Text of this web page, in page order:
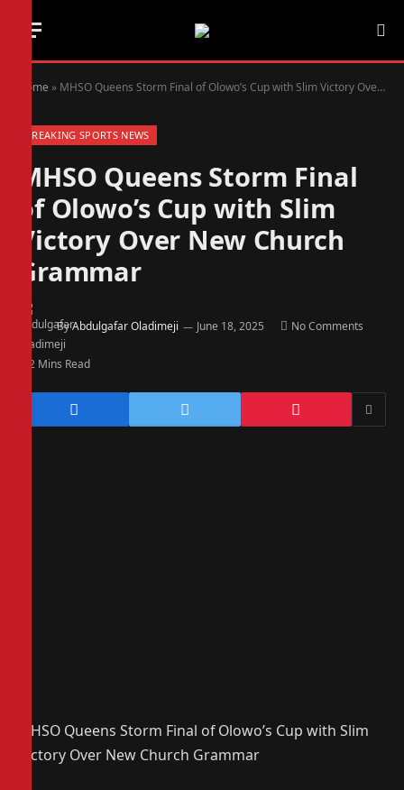
Home » MHSO Queens Storm Final of Olowo’s Cup with Slim Victory Over New Church Grammar
BREAKING SPORTS NEWS
MHSO Queens Storm Final
of Olowo’s Cup with Slim
Victory Over New Church
Grammar
ByAbdulgafar Oladimeji June 18, 2025 No Comments
2 Mins Read
MHSO Queens Storm Final of Olowo’s Cup with Slim
Victory Over New Church Grammar